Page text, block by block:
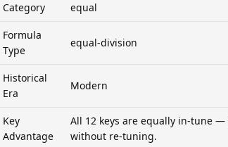
Category equal
Formula
Type
equal-division
Historical
Era
Modern
Key
Advantage
All 12 keys are equally in-tune
without re-tuning.